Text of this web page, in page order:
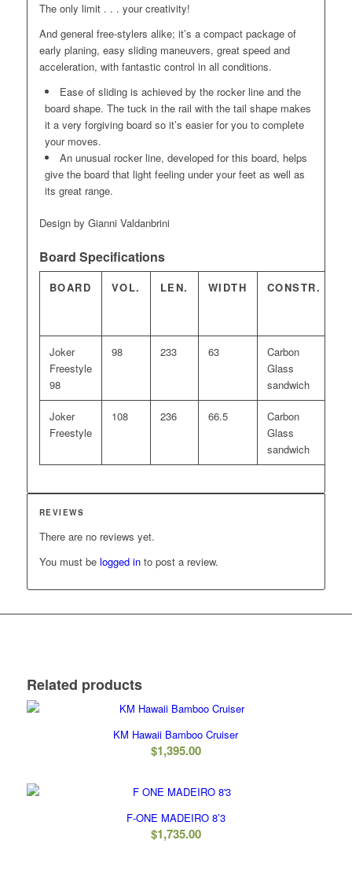
The only limit . . . your creativity!
And general free-stylers alike; it’s a compact package of
early planing, easy sliding maneuvers, great speed and
acceleration, with fantastic control in all conditions.
Ease of sliding is achieved by the rocker line and the
board shape. The tuck in the rail with the tail shape makes
it a very forgiving board so it’s easier for you to complete
your moves.
An unusual rocker line, developed for this board, helps
give the board that light feeling under your feet as well as
its great range.
Design by Gianni Valdanbrini
Board Specifications
BOARD VOL. LEN. WIDTH CONSTR.
Joker
Freestyle
98
98 233 63
Carbon
Glass
sandwich
Joker
Freestyle
108 236 66.5
Carbon
Glass
sandwich
REVIEWS
There are no reviews yet.
You must be logged into post a review.
Related products
KM Hawaii Bamboo Cruiser
$1,395.00
F-ONE MADEIRO 8’3
$1,735.00